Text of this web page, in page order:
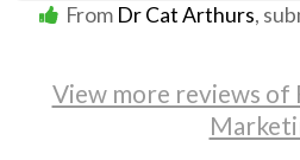
From Dr Cat Arthurs,
View more reviews